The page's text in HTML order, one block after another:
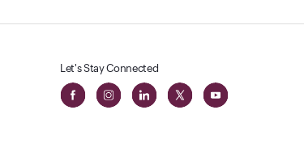
Let's Stay Connected